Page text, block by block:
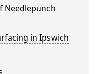
Needlepunch
in Ipswich